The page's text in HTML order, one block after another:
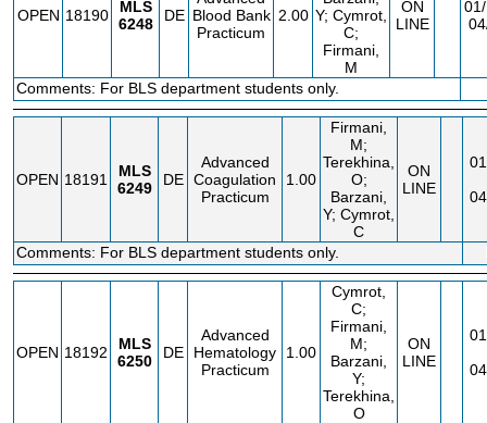
OPEN 18190
MLS
6248
DE Blood Bank
Practicum
2.00 Y; Cymrot,
C;
Firmani,
M
ON
LINE
Comments: For BLS department students only.
OPEN 18191
MLS
6249
DE
Advanced
Coagulation
Practicum
1.00
Firmani,
M;
Terekhina,
O;
Barzani,
Y; Cymrot,
C
ON
LINE
Comments: For BLS department students only.
OPEN 18192
MLS
6250
DE
Advanced
Hematology
Practicum
1.00
Cymrot,
C;
Firmani,
M;
Barzani,
Y;
Terekhina,
O
ON
LINE